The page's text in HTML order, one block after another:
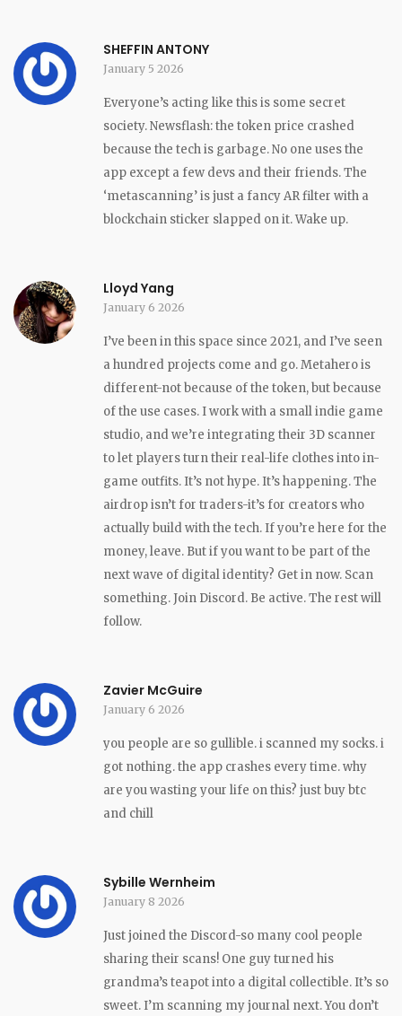
SHEFFIN ANTONY
January 5 2026
Everyone’s acting like this is some secret
society. Newsflash: the token price crashed
because the tech is garbage. No one uses the
app except a few devs and their friends. The
‘metascanning’ is just a fancy AR filter with a
blockchain sticker slapped on it. Wake up.
Lloyd Yang
January 6 2026
I’ve been in this space since 2021, and I’ve seen
a hundred projects come and go. Metahero is
different-not because of the token, but because
of the use cases. I work with a small indie game
studio, and we’re integrating their 3D scanner
to let players turn their real-life clothes into in-
game outfits. It’s not hype. It’s happening. The
airdrop isn’t for traders-it’s for creators who
actually build with the tech. If you’re here for the
money, leave. But if you want to be part of the
next wave of digital identity? Get in now. Scan
something. Join Discord. Be active. The rest will
follow.
Zavier McGuire
January 6 2026
you people are so gullible. i scanned my socks. i
got nothing. the app crashes every time. why
are you wasting your life on this? just buy btc
and chill
Sybille Wernheim
January 8 2026
Just joined the Discord-so many cool people
sharing their scans! One guy turned his
grandma’s teapot into a digital collectible. It’s so
sweet. I’m scanning my journal next. You don’t